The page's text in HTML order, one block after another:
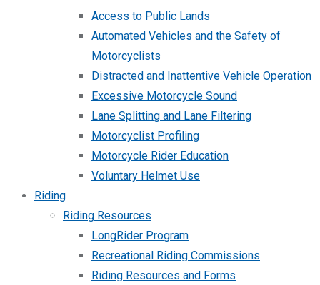
Access to Public Lands
Automated Vehicles and the Safety of
Motorcyclists
Distracted and Inattentive Vehicle Operation
Excessive Motorcycle Sound
Lane Splitting and Lane Filtering
Motorcyclist Profiling
Motorcycle Rider Education
Voluntary Helmet Use
Riding
Riding Resources
LongRider Program
Recreational Riding Commissions
Riding Resources and Forms